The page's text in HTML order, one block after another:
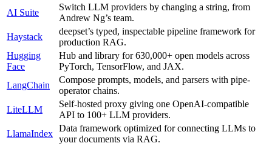
AI Suite
Switch LLM providers by changing a string, from
Andrew Ng’s team.
Haystack
deepset’s typed, inspectable pipeline framework for
production RAG.
Hugging
Face
Hub and library for 630,000+ open models across
PyTorch, TensorFlow, and JAX.
LangChain
Compose prompts, models, and parsers with pipe-
operator chains.
LiteLLM
Self-hosted proxy giving one OpenAI-compatible
API to 100+ LLM providers.
LlamaIndex
Data framework optimized for connecting LLMs to
your documents via RAG.